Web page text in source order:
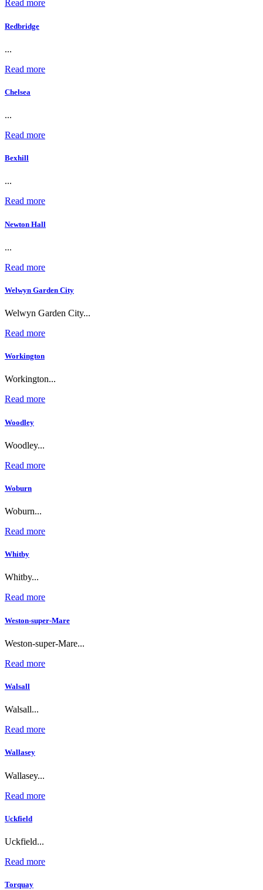
Read more
Redbridge
...
Read more
Chelsea
...
Read more
Bexhill
...
Read more
Newton Hall
...
Read more
Welwyn Garden City
Welwyn Garden City...
Read more
Workington
Workington...
Read more
Woodley
Woodley...
Read more
Woburn
Woburn...
Read more
Whitby
Whitby...
Read more
Weston-super-Mare
Weston-super-Mare...
Read more
Walsall
Walsall...
Read more
Wallasey
Wallasey...
Read more
Uckfield
Uckfield...
Read more
Torquay